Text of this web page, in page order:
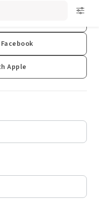
Apple